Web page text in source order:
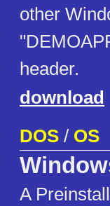
other
header.
download
DOS / OS
A